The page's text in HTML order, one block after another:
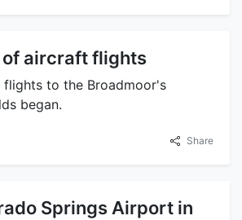
aircraft flights
flights to the Broadmoor's
began.
Share
Springs Airport in